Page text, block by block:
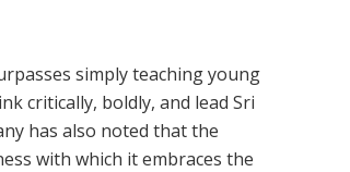
simply teaching young
critically, boldly, and lead Sri
has also noted that the
with which it embraces the